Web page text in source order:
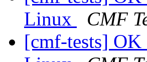
Linux
CMF
[cmf-tests]